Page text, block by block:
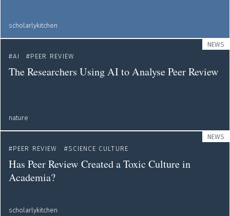
scholarlykitchen
NEWS
AI
PEER REVIEW
The Researchers Using AI to Analyse Peer Review
nature
NEWS
PEER REVIEW
SCIENCE CULTURE
Has Peer Review Created a Toxic Culture in
Academia?
scholarlykitchen